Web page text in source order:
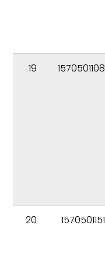
19 1570501108
20 1570501151